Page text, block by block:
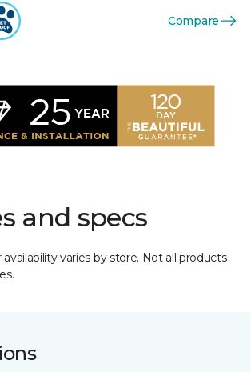
Compare
and specs
varies by store. Not all products